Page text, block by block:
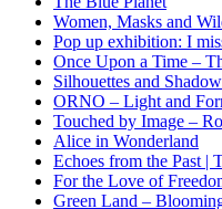
Women, Masks and
Pop up exhibition: I
Once Upon a Time –
Silhouettes and
ORNO – Light and
Touched by Image –
Alice in Wonderland
Echoes from the Past |
For the Love of
Green Land –